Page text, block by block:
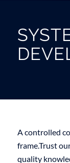
A controlled
frame.Trust
quality